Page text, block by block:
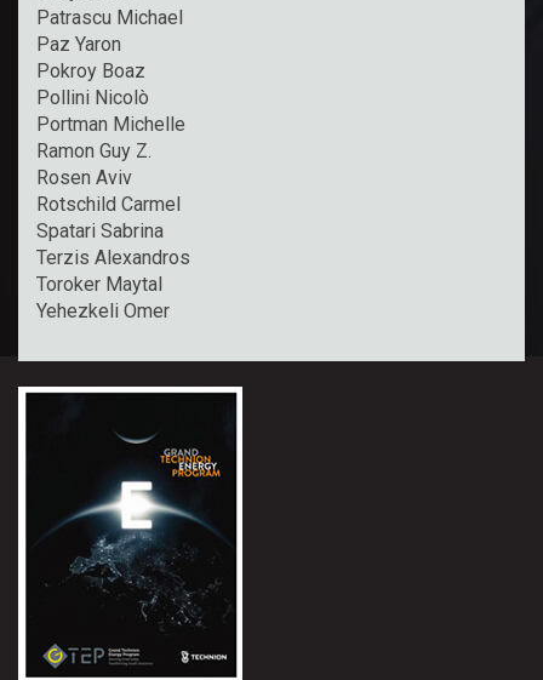
Patrascu Michael
Paz Yaron
Pokroy Boaz
Pollini Nicolò
Portman Michelle
Ramon Guy Z.
Rosen Aviv
Rotschild Carmel
Spatari Sabrina
Terzis Alexandros
Toroker Maytal
Yehezkeli Omer